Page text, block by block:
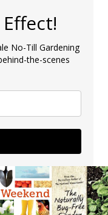
No-Till Gardening
the-scenes